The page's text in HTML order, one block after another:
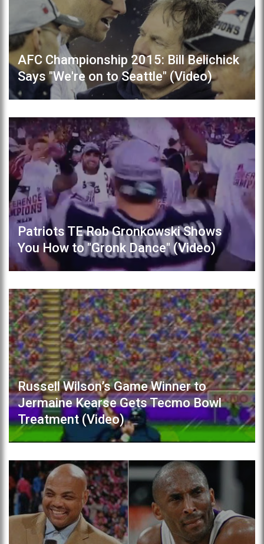
AFC Championship 2015: Bill Belichick
Says "We're on to Seattle" (Video)
Patriots TE Rob Gronkowski Shows
You How to "Gronk Dance" (Video)
Russell Wilson’s Game Winner to
Jermaine Kearse Gets Tecmo Bowl
Treatment (Video)